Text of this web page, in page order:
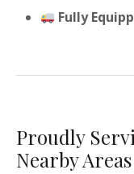
Fully
Proudly
Nearby Areas